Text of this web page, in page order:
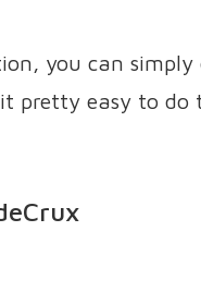
you can simply
pretty easy to do